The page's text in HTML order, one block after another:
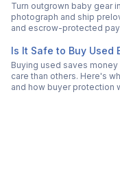
Turn outgrown baby gear
photograph and ship
and escrow-protected
Is It Safe to Buy Used
Buying used saves
care than others. Here's
and how buyer protection